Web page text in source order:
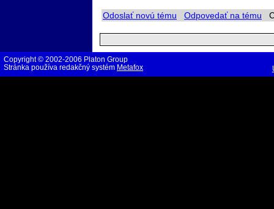
Odoslať novú tému Odpovedať na tému
Copyright © 2002-2006 Platon Group
Stránka používa redakčný systém Metafox